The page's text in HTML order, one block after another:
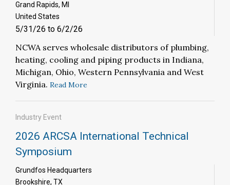
Grand Rapids, MI
United States
5/31/26 to 6/2/26
NCWA serves wholesale distributors of plumbing,
heating, cooling and piping products in Indiana,
Michigan, Ohio, Western Pennsylvania and West
Virginia. Read More
Industry Event
2026 ARCSA International Technical
Symposium
Grundfos Headquarters
Brookshire, TX